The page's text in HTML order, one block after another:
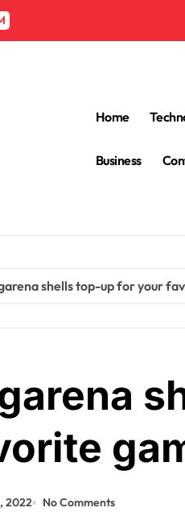
Home
Business
shells top-up for your
2022 No Comments